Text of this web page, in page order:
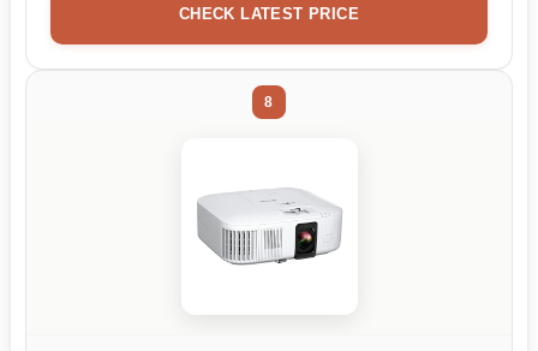
CHECK LATEST PRICE
8